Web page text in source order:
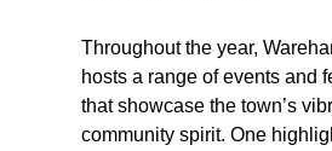
Throughout the year,
hosts a range of events and
that showcase the town’s
community spirit. One